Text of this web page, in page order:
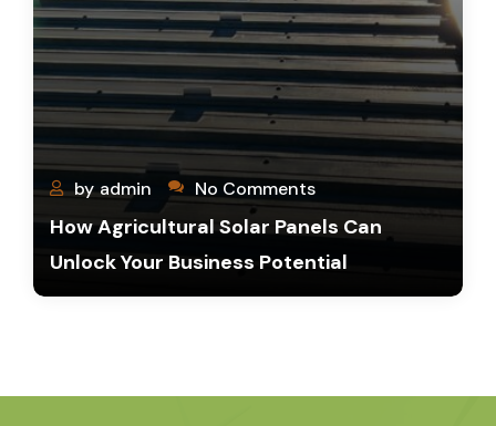
by admin No Comments
How Agricultural Solar Panels Can
Unlock Your Business Potential